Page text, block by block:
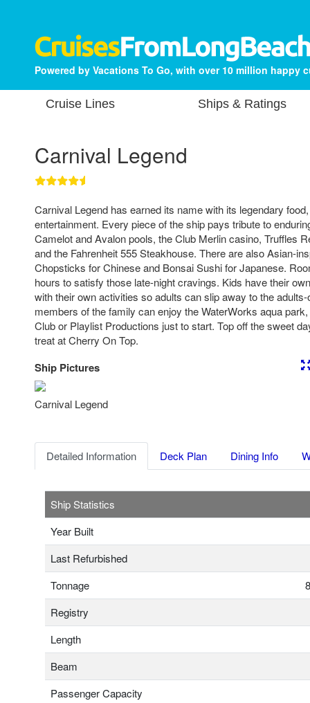
Powered by Vacations To Go, with over 10 million happy
Cruise Lines Ships & Ratings
Carnival Legend
Carnival Legend has earned its name with its legendary
entertainment. Every piece of the ship pays tribute to
Camelot and Avalon pools, the Club Merlin casino, Truffles
and the Fahrenheit 555 Steakhouse. There are also Asian-
Chopsticks for Chinese and Bonsai Sushi for Japanese.
hours to satisfy those late-night cravings. Kids have their
with their own activities so adults can slip away to the
members of the family can enjoy the WaterWorks aqua
Club or Playlist Productions just to start. Top off the sweet
treat at Cherry On Top.
Ship Pictures
Carnival Legend
Detailed Information Deck Plan Dining Info
Ship Statistics
Year Built
Last Refurbished
Tonnage
Registry
Length
Beam
Passenger Capacity